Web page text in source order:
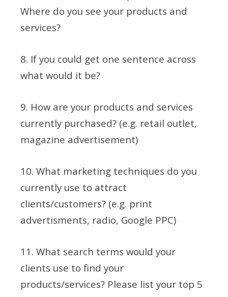
Where do you see your products and
services?
8. If you could get one sentence across
what would it be?
9. How are your products and services
currently purchased? (e.g. retail outlet,
magazine advertisement)
10. What marketing techniques do you
currently use to attract
clients/customers? (e.g. print
advertisments, radio, Google PPC)
11. What search terms would your
clients use to find your
products/services? Please list your top 5